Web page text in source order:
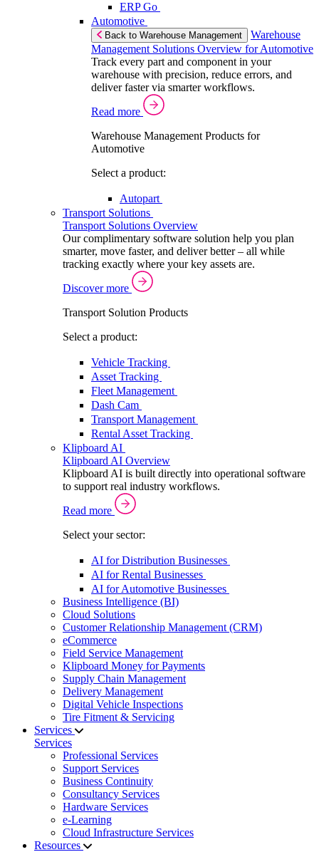
ERP Go
Automotive
Back to Warehouse Management
Warehouse
Management Solutions Overview for Automotive
Track every part and component in your
warehouse with precision, reduce errors, and
deliver faster via smarter workflows.
Read more
Warehouse Management Products for
Automotive
Select a product:
Autopart
Transport Solutions
Transport Solutions Overview
Our complimentary software solution help you plan
smarter, move faster, and deliver better – all while
tracking exactly where your key assets are.
Discover more
Transport Solution Products
Select a product:
Vehicle Tracking
Asset Tracking
Fleet Management
Dash Cam
Transport Management
Rental Asset Tracking
Klipboard AI
Klipboard AI Overview
Klipboard AI is built directly into operational software
to support real industry workflows.
Read more
Select your sector:
AI for Distribution Businesses
AI for Rental Businesses
AI for Automotive Businesses
Business Intelligence (BI)
Cloud Solutions
Customer Relationship Management (CRM)
eCommerce
Field Service Management
Klipboard Money for Payments
Supply Chain Management
Delivery Management
Digital Vehicle Inspections
Tire Fitment & Servicing
Services
Services
Professional Services
Support Services
Business Continuity
Consultancy Services
Hardware Services
e-Learning
Cloud Infrastructure Services
Resources